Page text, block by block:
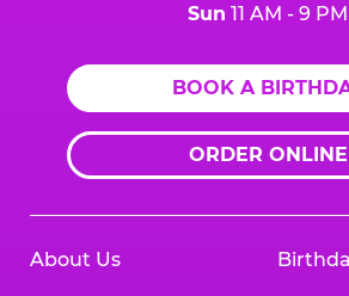
Sun 11 AM - 9 PM
BOOK A
ORDER ONLINE
About Us